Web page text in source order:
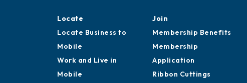
Locate
Locate Business to
Mobile
Work and Live in
Mobile
Join
Membership Benefits
Membership
Application
Ribbon Cuttings